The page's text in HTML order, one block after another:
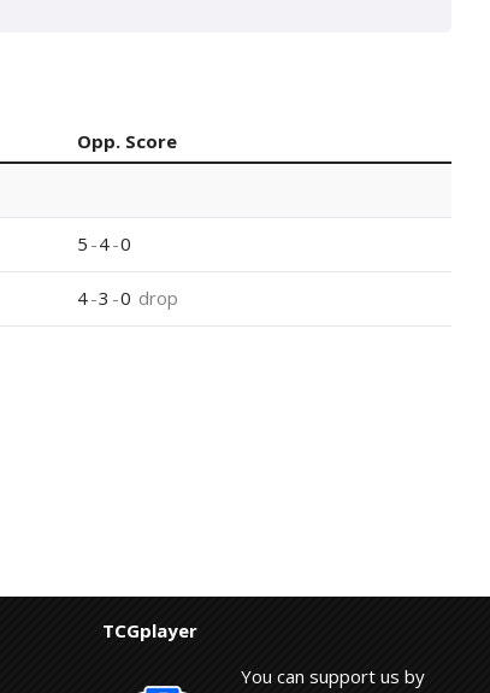
Opp. Score
5 -4-0
4-3 -0 drop
TCGplayer
You can support us by